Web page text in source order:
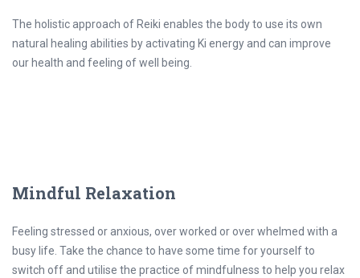
The holistic approach of Reiki enables the body to use its own
natural healing abilities by activating Ki energy and can improve
our health and feeling of well being.
Mindful Relaxation
Feeling stressed or anxious, over worked or over whelmed with a
busy life. Take the chance to have some time for yourself to
switch off and utilise the practice of mindfulness to help you relax